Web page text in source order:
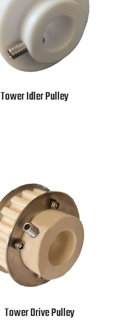
Tower Idler Pulley
Tower Drive Pulley